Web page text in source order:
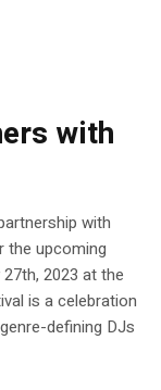
with
with
the upcoming
2023 at the
is a celebration
defining DJs